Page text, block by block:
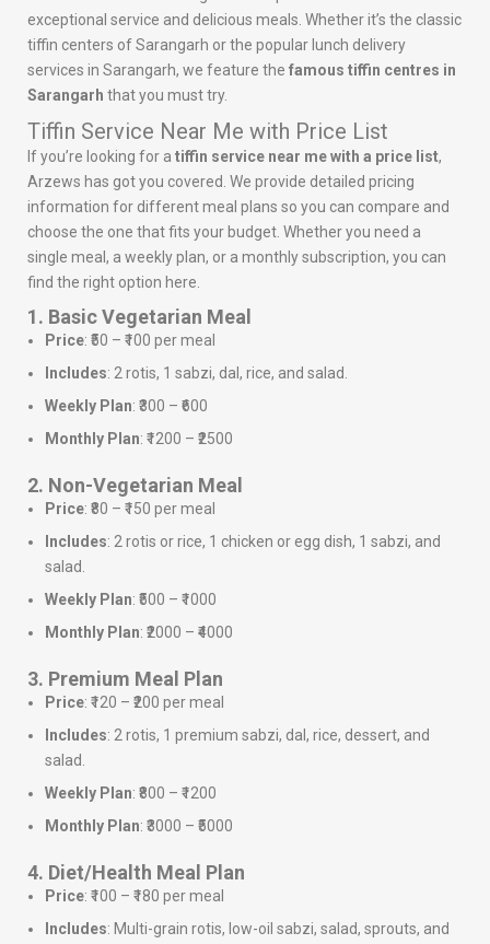
exceptional service and delicious meals. Whether it’s the classic
tiffin centers of Sarangarh or the popular lunch delivery
services in Sarangarh, we feature the famous tiffin centres in
Sarangarh that you must try.
Tiffin Service Near Me with Price List
If you’re looking for a tiffin service near me with a price list,
Arzews has got you covered. We provide detailed pricing
information for different meal plans so you can compare and
choose the one that fits your budget. Whether you need a
single meal, a weekly plan, or a monthly subscription, you can
find the right option here.
1. Basic Vegetarian Meal
Price: ₹50 – ₹100 per meal
Includes: 2 rotis, 1 sabzi, dal, rice, and salad.
Weekly Plan: ₹300 – ₹600
Monthly Plan: ₹1200 – ₹2500
2. Non-Vegetarian Meal
Price: ₹80 – ₹150 per meal
Includes: 2 rotis or rice, 1 chicken or egg dish, 1 sabzi, and
salad.
Weekly Plan: ₹500 – ₹1000
Monthly Plan: ₹2000 – ₹4000
3. Premium Meal Plan
Price: ₹120 – ₹200 per meal
Includes: 2 rotis, 1 premium sabzi, dal, rice, dessert, and
salad.
Weekly Plan: ₹800 – ₹1200
Monthly Plan: ₹3000 – ₹5000
4. Diet/Health Meal Plan
Price: ₹100 – ₹180 per meal
Includes: Multi-grain rotis, low-oil sabzi, salad, sprouts, and